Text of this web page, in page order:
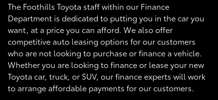
The Foothills Toyota staff within our Finance
Department is dedicated to putting you in the car you
want, at a price you can afford. We also offer
competitive auto leasing options for our customers
who are not looking to purchase or finance a vehicle.
Whether you are looking to finance or lease your new
Toyota car, truck, or SUV, our finance experts will work
to arrange affordable payments for our customers.